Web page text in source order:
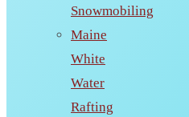
Snowmobiling
Maine
White
Water
Rafting